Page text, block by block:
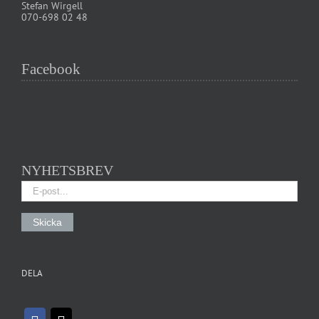
Stefan Wirgell
070-698 02 48
Facebook
NYHETSBREV
DELA